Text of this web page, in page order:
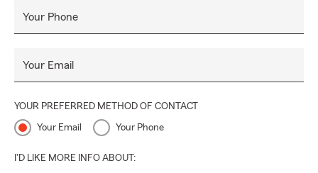
Your Phone
Your Email
YOUR PREFERRED METHOD OF CONTACT
Your Email Your Phone
I'D LIKE MORE INFO ABOUT: